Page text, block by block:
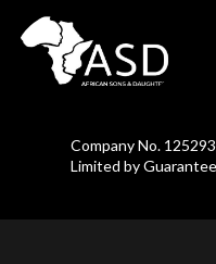
Company No.
Limited by